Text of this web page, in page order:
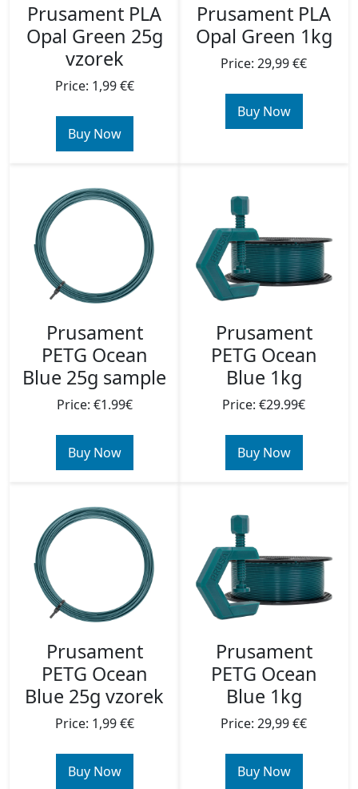
Prusament PLA
Opal Green 25g
vzorek
Price: 1,99 €€
Buy Now
Prusament PLA
Opal Green 1kg
Price: 29,99 €€
Buy Now
Prusament
PETG Ocean
Blue 25g sample
Price: €1.99€
Buy Now
Prusament
PETG Ocean
Blue 1kg
Price: €29.99€
Buy Now
Prusament
PETG Ocean
Blue 25g vzorek
Price: 1,99 €€
Buy Now
Prusament
PETG Ocean
Blue 1kg
Price: 29,99 €€
Buy Now